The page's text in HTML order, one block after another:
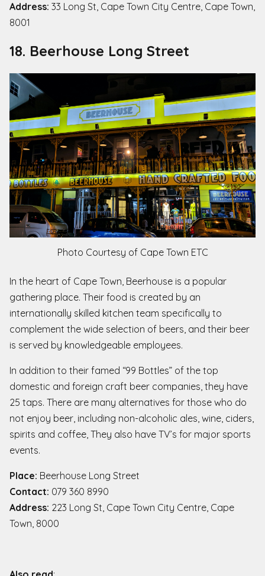
Address: 33 Long St, Cape Town City Centre, Cape Town,
8001
18. Beerhouse Long Street
Photo Courtesy of Cape Town ETC
In the heart of Cape Town, Beerhouse is a popular
gathering place. Their food is created by an
internationally skilled kitchen team specifically to
complement the wide selection of beers, and their beer
is served by knowledgeable employees.
In addition to their famed “99 Bottles” of the top
domestic and foreign craft beer companies, they have
25 taps. There are many alternatives for those who do
not enjoy beer, including non-alcoholic ales, wine, ciders,
spirits and coffee, They also have TV’s for major sports
events.
Place: Beerhouse Long Street
Contact: 079 360 8990
Address: 223 Long St, Cape Town City Centre, Cape
Town, 8000